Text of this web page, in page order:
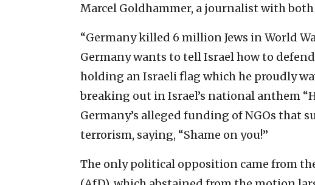
Marcel Goldhammer, a journalist with
“Germany killed 6 million Jews in World
Germany wants to tell Israel how to
holding an Israeli flag which he proudly
breaking out in Israel’s national anthem
Germany’s alleged funding of NGOs that
terrorism, saying, “Shame on you!”
The only political opposition came from